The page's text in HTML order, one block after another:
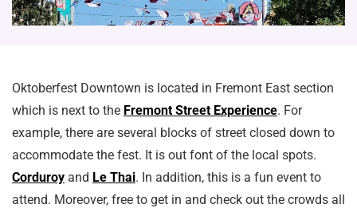
Oktoberfest Downtown is located in Fremont East section
which is next to the Fremont Street Experience. For
example, there are several blocks of street closed down to
accommodate the fest. It is out font of the local spots.
Corduroy and Le Thai. In addition, this is a fun event to
attend. Moreover, free to get in and check out the crowds all